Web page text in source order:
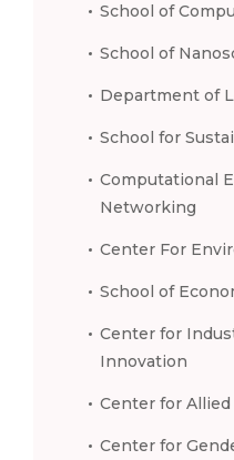
School of
School of
Department of
School for
Computational
Networking
Center For
School of
Center for
Innovation
Center for
Center for